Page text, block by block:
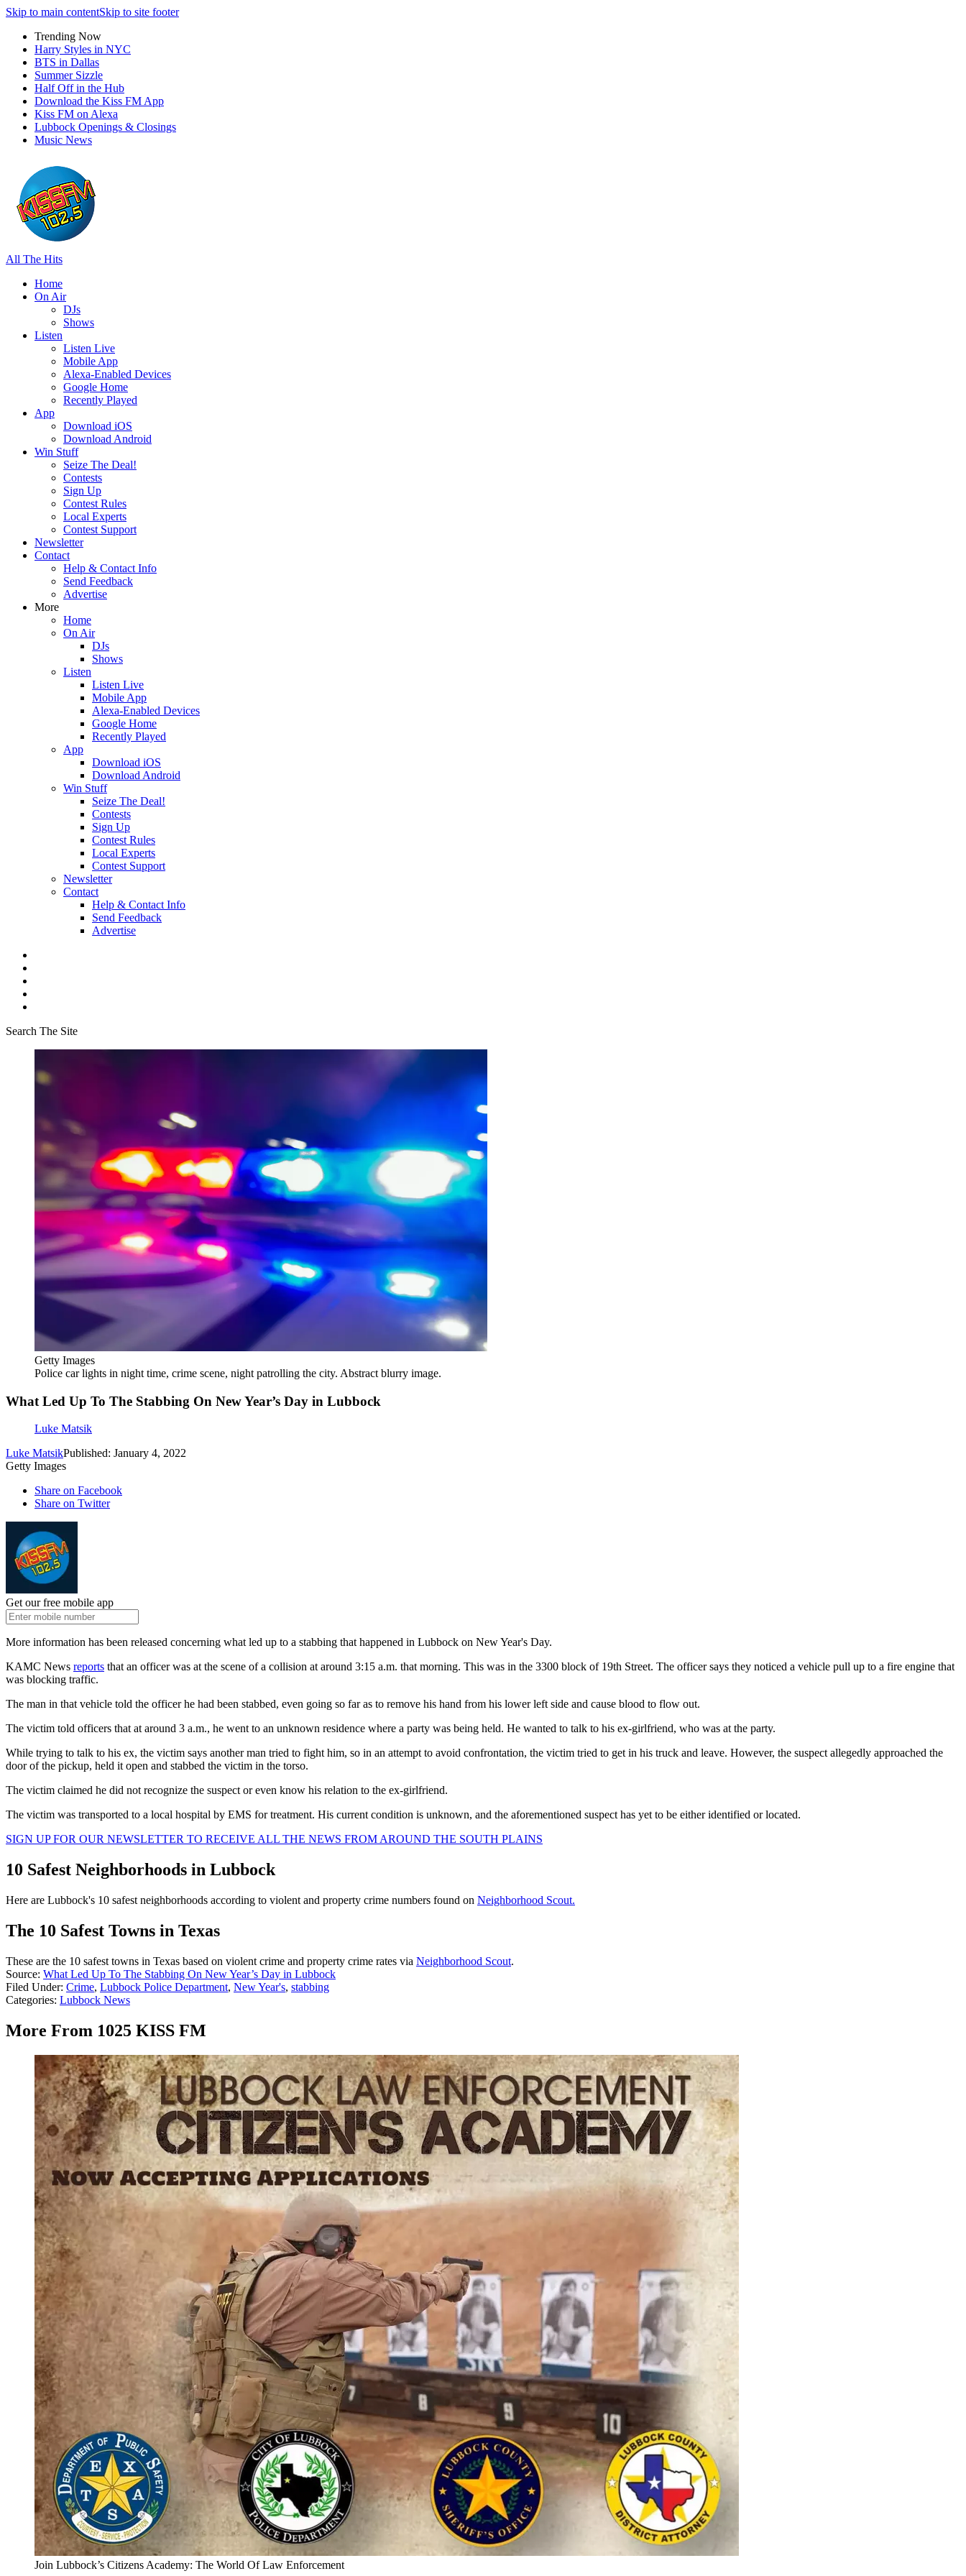
Skip to main contentSkip to site footer
Trending Now
Harry Styles in NYC
BTS in Dallas
Summer Sizzle
Half Off in the Hub
Download the Kiss FM App
Kiss FM on Alexa
Lubbock Openings & Closings
Music News
All The Hits
Home
On Air
DJs
Shows
Listen
Listen Live
Mobile App
Alexa-Enabled Devices
Google Home
Recently Played
App
Download iOS
Download Android
Win Stuff
Seize The Deal!
Contests
Sign Up
Contest Rules
Local Experts
Contest Support
Newsletter
Contact
Help & Contact Info
Send Feedback
Advertise
More
Home
On Air
DJs
Shows
Listen
Listen Live
Mobile App
Alexa-Enabled Devices
Google Home
Recently Played
App
Download iOS
Download Android
Win Stuff
Seize The Deal!
Contests
Sign Up
Contest Rules
Local Experts
Contest Support
Newsletter
Contact
Help & Contact Info
Send Feedback
Advertise
Search The Site
Getty Images
Police car lights in night time, crime scene, night patrolling the city. Abstract blurry image.
What Led Up To The Stabbing On New Year’s Day in Lubbock
Luke Matsik
Luke MatsikPublished: January 4, 2022
Getty Images
Share on Facebook
Share on Twitter
Get our free mobile app
More information has been released concerning what led up to a stabbing that happened in Lubbock on New Year's Day.
KAMC News reports that an officer was at the scene of a collision at around 3:15 a.m. that morning. This was in the 3300 block of 19th Street. The officer says they noticed a vehicle pull up to a fire engine that
was blocking traffic.
The man in that vehicle told the officer he had been stabbed, even going so far as to remove his hand from his lower left side and cause blood to flow out.
The victim told officers that at around 3 a.m., he went to an unknown residence where a party was being held. He wanted to talk to his ex-girlfriend, who was at the party.
While trying to talk to his ex, the victim says another man tried to fight him, so in an attempt to avoid confrontation, the victim tried to get in his truck and leave. However, the suspect allegedly approached the
door of the pickup, held it open and stabbed the victim in the torso.
The victim claimed he did not recognize the suspect or even know his relation to the ex-girlfriend.
The victim was transported to a local hospital by EMS for treatment. His current condition is unknown, and the aforementioned suspect has yet to be either identified or located.
SIGN UP FOR OUR NEWSLETTER TO RECEIVE ALL THE NEWS FROM AROUND THE SOUTH PLAINS
10 Safest Neighborhoods in Lubbock
Here are Lubbock's 10 safest neighborhoods according to violent and property crime numbers found on Neighborhood Scout.
The 10 Safest Towns in Texas
These are the 10 safest towns in Texas based on violent crime and property crime rates via Neighborhood Scout.
Source: What Led Up To The Stabbing On New Year’s Day in Lubbock
Filed Under: Crime, Lubbock Police Department, New Year's, stabbing
Categories: Lubbock News
More From 1025 KISS FM
Join Lubbock’s Citizens Academy: The World Of Law Enforcement